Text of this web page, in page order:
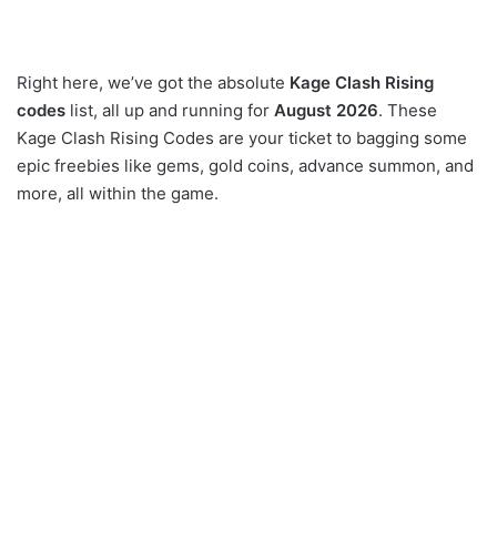
Right here, we’ve got the absolute Kage Clash Rising
codes list, all up and running for August 2026. These
Kage Clash Rising Codes are your ticket to bagging some
epic freebies like gems, gold coins, advance summon, and
more, all within the game.